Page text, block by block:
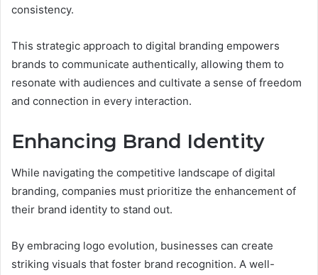
consistency.
This strategic approach to digital branding empowers
brands to communicate authentically, allowing them to
resonate with audiences and cultivate a sense of freedom
and connection in every interaction.
Enhancing Brand Identity
While navigating the competitive landscape of digital
branding, companies must prioritize the enhancement of
their brand identity to stand out.
By embracing logo evolution, businesses can create
striking visuals that foster brand recognition. A well-